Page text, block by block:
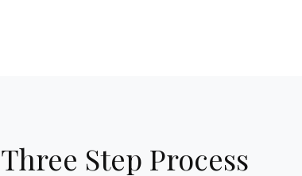
Step Process